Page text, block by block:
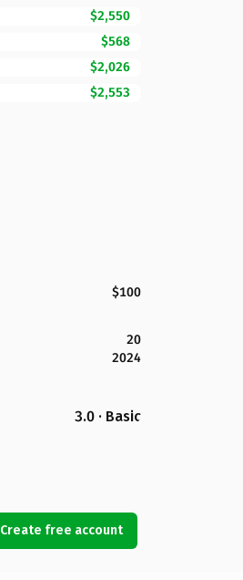
$2,550
$568
$2,026
$2,553
$100
20
2024
3.0 · Basic
Create free account